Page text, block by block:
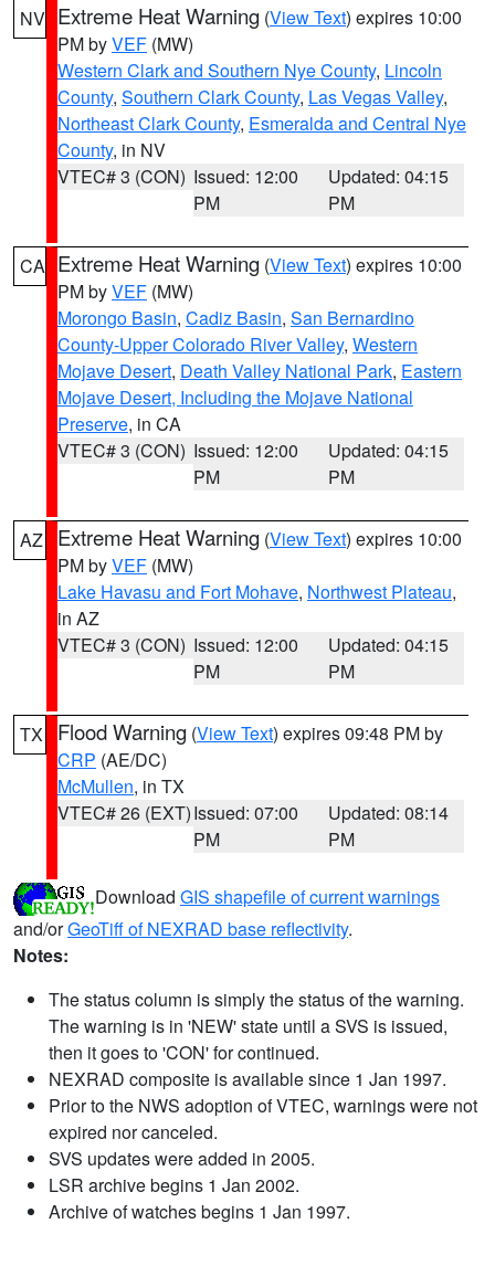
NV Extreme Heat Warning (View Text) expires 10:00
PM byVEF (MW)
Western Clark and Southern Nye County, Lincoln
County, Southern Clark County, Las Vegas Valley,
Northeast Clark County, Esmeralda and Central Nye
County, in NV
VTEC# 3 (CON) Issued: 12:00
PM
Updated: 04:15
PM
CA Extreme Heat Warning (View Text) expires 10:00
PM byVEF (MW)
Morongo Basin, Cadiz Basin, San Bernardino
County-Upper Colorado River Valley, Western
Mojave Desert, Death Valley National Park, Eastern
Mojave Desert, Including the Mojave National
Preserve, in CA
VTEC# 3 (CON) Issued: 12:00
PM
Updated: 04:15
PM
AZ Extreme Heat Warning (View Text) expires 10:00
PM byVEF (MW)
Lake Havasu and Fort Mohave, Northwest Plateau,
in AZ
VTEC# 3 (CON) Issued: 12:00
PM
Updated: 04:15
PM
TX Flood Warning (View Text) expires 09:48 PM by
CRP (AE/DC)
McMullen, in TX
VTEC# 26 (EXT)Issued: 07:00
PM
Updated: 08:14
PM
Download GIS shapefile of current warnings
and/orGeoTiff of NEXRAD base reflectivity.
Notes:
The status column is simply the status of the warning.
The warning is in 'NEW' state until a SVS is issued,
then it goes to 'CON' for continued.
NEXRAD composite is available since 1 Jan 1997.
Prior to the NWS adoption of VTEC, warnings were not
expired nor canceled.
SVS updates were added in 2005.
LSR archive begins 1 Jan 2002.
Archive of watches begins 1 Jan 1997.